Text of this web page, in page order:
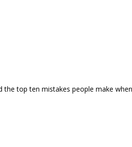
top ten mistakes people make